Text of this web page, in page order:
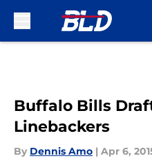
Buffalo Bills
Linebackers
By Dennis Amo | Apr 6,